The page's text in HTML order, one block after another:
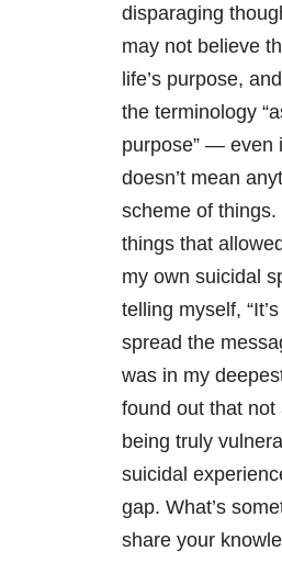
disparaging
may not believe
life’s purpose,
the terminology
purpose” — even
doesn’t mean
scheme of
things that
my own suicidal
telling myself,
spread the
was in my
found out that
being truly
suicidal
gap. What’s
share your